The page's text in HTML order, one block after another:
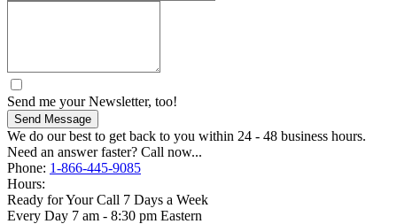
Send me your Newsletter, too!
Send Message
We do our best to get back to you within 24 - 48 business hours.
Need an answer faster? Call now...
Phone: 1-866-445-9085
Hours:
Ready for Your Call 7 Days a Week
Every Day 7 am - 8:30 pm Eastern